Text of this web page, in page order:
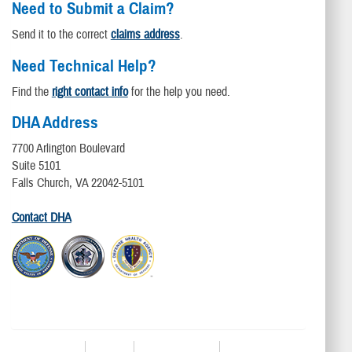
Need to Submit a Claim?
Send it to the correct claims address.
Need Technical Help?
Find the right contact infofor the help you need.
DHA Address
7700 Arlington Boulevard
Suite 5101
Falls Church, VA 22042-5101
Contact DHA